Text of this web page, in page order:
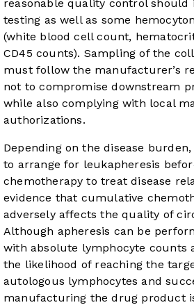
reasonable quality control
testing as well as some
(white blood cell count,
CD45 counts). Sampling of the
must follow the manufacturer’s
not to compromise downstream
while also complying with local
authorizations.
Depending on the disease
to arrange for leukapheresis
chemotherapy to treat disease
evidence that cumulative
adversely affects the quality of
Although apheresis can be
with absolute lymphocyte counts
the likelihood of reaching the
autologous lymphocytes and
manufacturing the drug product